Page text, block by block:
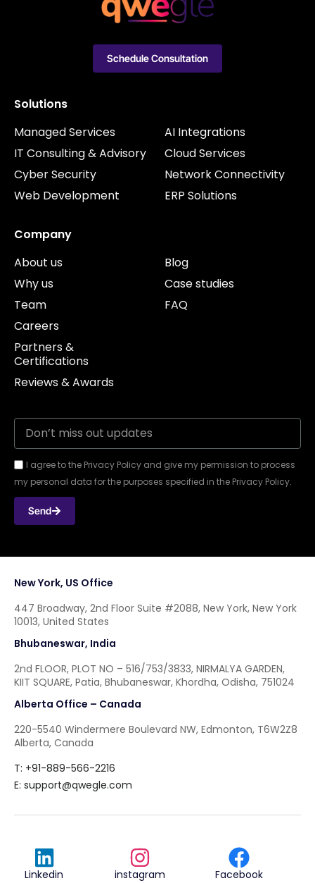
Solutions
Managed Services
IT Consulting & Advisory
Cyber Security
Web Development
AI Integrations
Cloud Services
Network Connectivity
ERP Solutions
Company
About us
Why us
Team
Careers
Partners &
Certifications
Reviews & Awards
Blog
Case studies
FAQ
I agree to the Privacy Policy and give my permission to process
my personal data for the purposes specified in the Privacy Policy.
Send
Schedule Consultation
New York, US Office
447 Broadway, 2nd Floor Suite #2088, New York, New York
10013, United States
Bhubaneswar, India
2nd FLOOR, PLOT NO – 516/753/3833, NIRMALYA GARDEN,
KIIT SQUARE, Patia, Bhubaneswar, Khordha, Odisha, 751024
Alberta Office – Canada
220-5540 Windermere Boulevard NW, Edmonton, T6W2Z8
Alberta, Canada
T: +91-889-566-2216
E: support@qwegle.com
Linkedin instagram Facebook